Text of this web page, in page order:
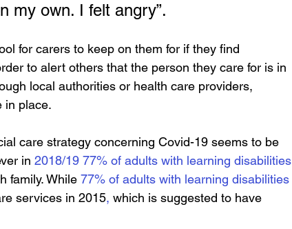
my own. I felt angry”.
for carers to keep on them for if they find
to alert others that the person they care for is in
local authorities or health care providers,
in place.
care strategy concerning Covid-19 seems to be
in 2018/19 77% of adults with learning disabilities
family. While 77% of adults with learning disabilities
services in 2015, which is suggested to have